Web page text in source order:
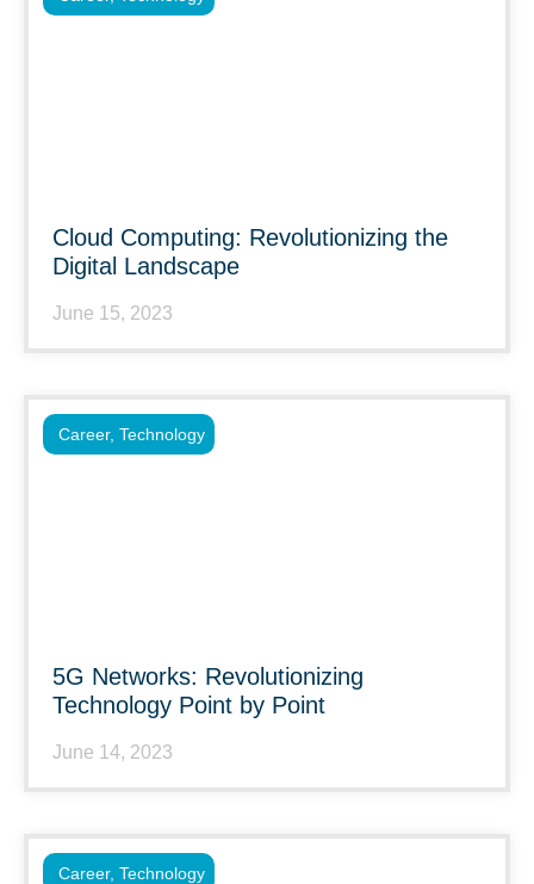
Cloud Computing: Revolutionizing the
Digital Landscape
June 15, 2023
5G Networks: Revolutionizing
Technology Point by Point
June 14, 2023
Career, Technology
Career, Technology